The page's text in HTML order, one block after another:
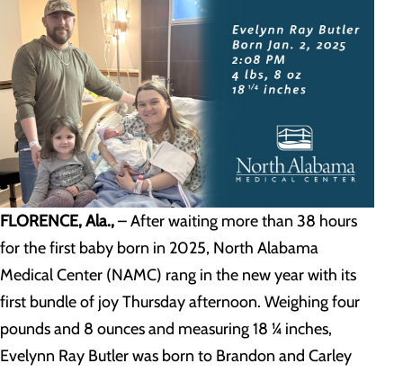
FLORENCE, Ala.,– After waiting more than 38 hours
for the first baby born in 2025, North Alabama
Medical Center (NAMC) rang in the new year with its
first bundle of joy Thursday afternoon. Weighing four
pounds and 8 ounces and measuring 18 ¼ inches,
Evelynn Ray Butler was born to Brandon and Carley